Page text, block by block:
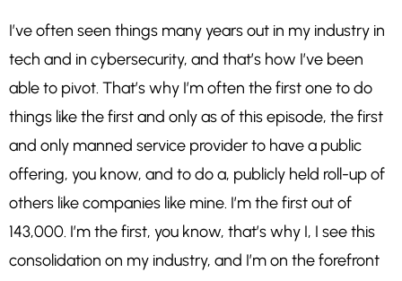
I’ve often seen things many years out in my industry in
tech and in cybersecurity, and that’s how I’ve been
able to pivot. That’s why I’m often the first one to do
things like the first and only as of this episode, the first
and only manned service provider to have a public
offering, you know, and to do a, publicly held roll-up of
others like companies like mine. I’m the first out of
143,000. I’m the first, you know, that’s why I, I see this
consolidation on my industry, and I’m on the forefront